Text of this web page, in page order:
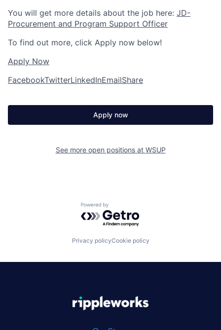
You will get more details about the job here: JD-
Procurement and Program Support Officer
To find out more, click Apply now below!
Apply Now
FacebookTwitterLinkedInEmailShare
Apply now
See more open positions at WSUP
Powered by Getro.com
Privacy policyCookie policy